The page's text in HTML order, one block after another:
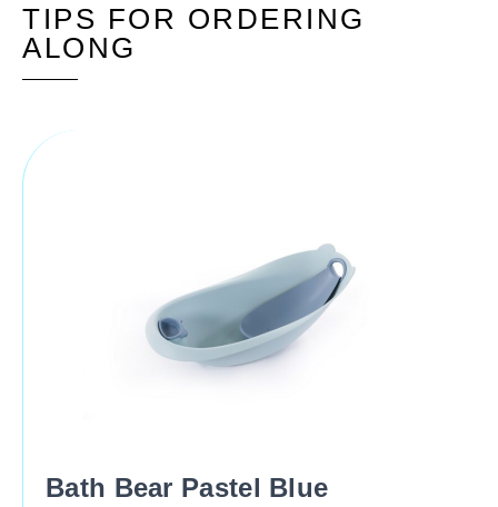
TIPS FOR ORDERING
ALONG
Bath Bear Pastel Blue